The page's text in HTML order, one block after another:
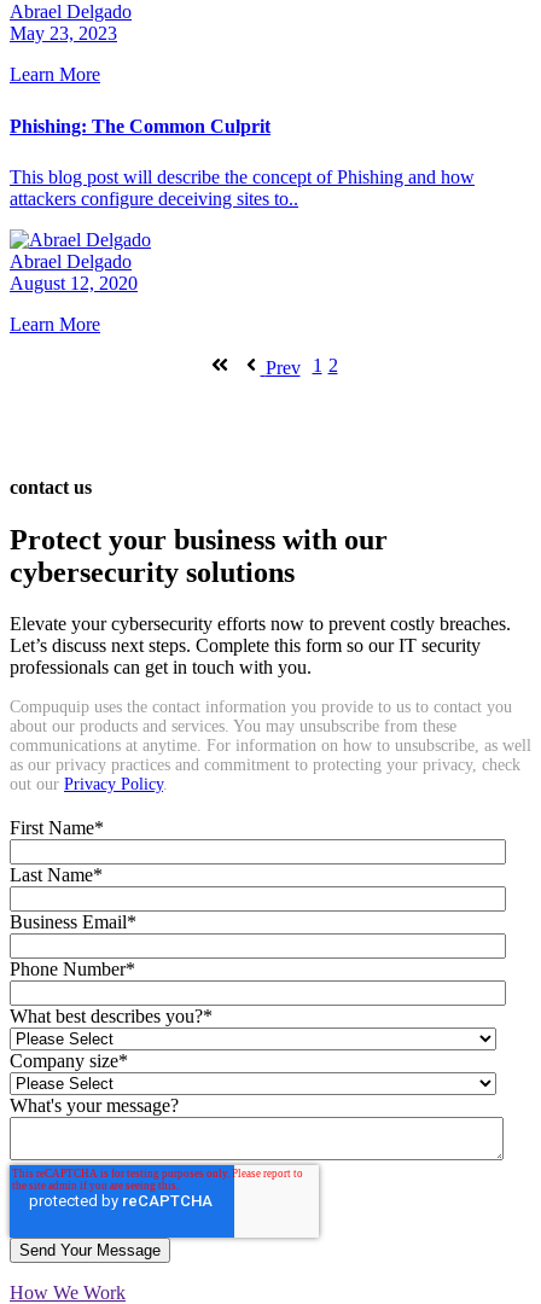
Abrael Delgado
May 23, 2023
Learn More
Phishing: The Common Culprit
This blog post will describe the concept of Phishing and how
attackers configure deceiving sites to..
Abrael Delgado
August 12, 2020
Learn More
Prev 1 2
contact us
Protect your business with our
cybersecurity solutions
Elevate your cybersecurity efforts now to prevent costly breaches.
Let’s discuss next steps. Complete this form so our IT security
professionals can get in touch with you.
Compuquip uses the contact information you provide to us to contact you
about our products and services. You may unsubscribe from these
communications at anytime. For information on how to unsubscribe, as well
as our privacy practices and commitment to protecting your privacy, check
out our Privacy Policy.
First Name*
Last Name*
Business Email*
Phone Number*
What best describes you?*
Company size*
What's your message?
How We Work